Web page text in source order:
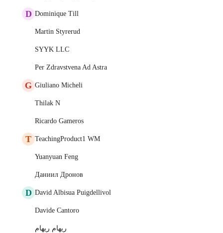
D Dominique Till
Martin Styrerud
SYYK LLC
Per Zdravstvena Ad Astra
G Giuliano Micheli
Thilak N
Ricardo Gameros
T TeachingProduct1 WM
Yuanyuan Feng
Даниил Дронов
D David Albisua Puigdellivol
Davide Cantoro
ريهام ريهام